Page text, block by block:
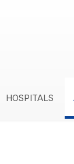
HOSPITALS